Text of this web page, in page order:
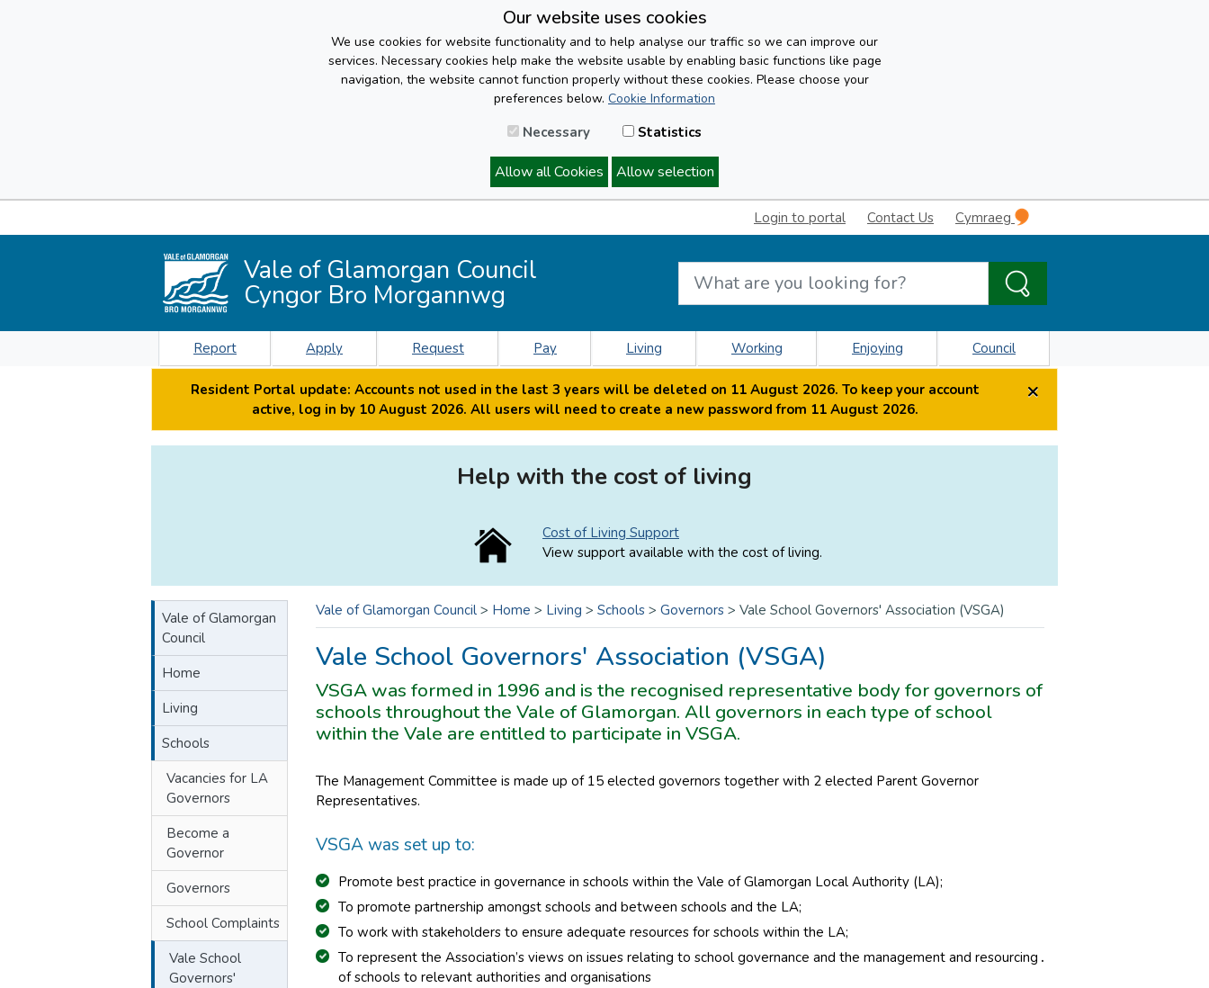
Our website uses cookies
We use cookies for website functionality and to help analyse our traffic so we can improve our
services. Necessary cookies help make the website usable by enabling basic functions like page
navigation, the website cannot function properly without these cookies. Please choose your
preferences below. Cookie Information
Necessary Statistics
Allow all Cookies Allow selection
Login to portal Contact Us Cymraeg
Vale of Glamorgan Council
Cyngor Bro Morgannwg
Report Apply Request Pay Living Working Enjoying Council
Resident Portal update: Accounts not used in the last 3 years will be deleted on 11 August 2026. To keep your account
active, log in by 10 August 2026. All users will need to create a new password from 11 August 2026.
×
Help with the cost of living
Cost of Living Support
View support available with the cost of living.
Vale of Glamorgan
Council
Home
Living
Schools
Vacancies for LA
Governors
Become a
Governor
Governors
School Complaints
Vale School
Governors'
Vale of Glamorgan Council > Home > Living > Schools > Governors > Vale School Governors' Association (VSGA)
Vale School Governors' Association (VSGA)
VSGA was formed in 1996 and is the recognised representative body for governors of
schools throughout the Vale of Glamorgan. All governors in each type of school
within the Vale are entitled to participate in VSGA.
The Management Committee is made up of 15 elected governors together with 2 elected Parent Governor
Representatives.
VSGA was set up to:
Promote best practice in governance in schools within the Vale of Glamorgan Local Authority (LA);
To promote partnership amongst schools and between schools and the LA;
To work with stakeholders to ensure adequate resources for schools within the LA;
To represent the Association’s views on issues relating to school governance and the management and resourcing
of schools to relevant authorities and organisations
.